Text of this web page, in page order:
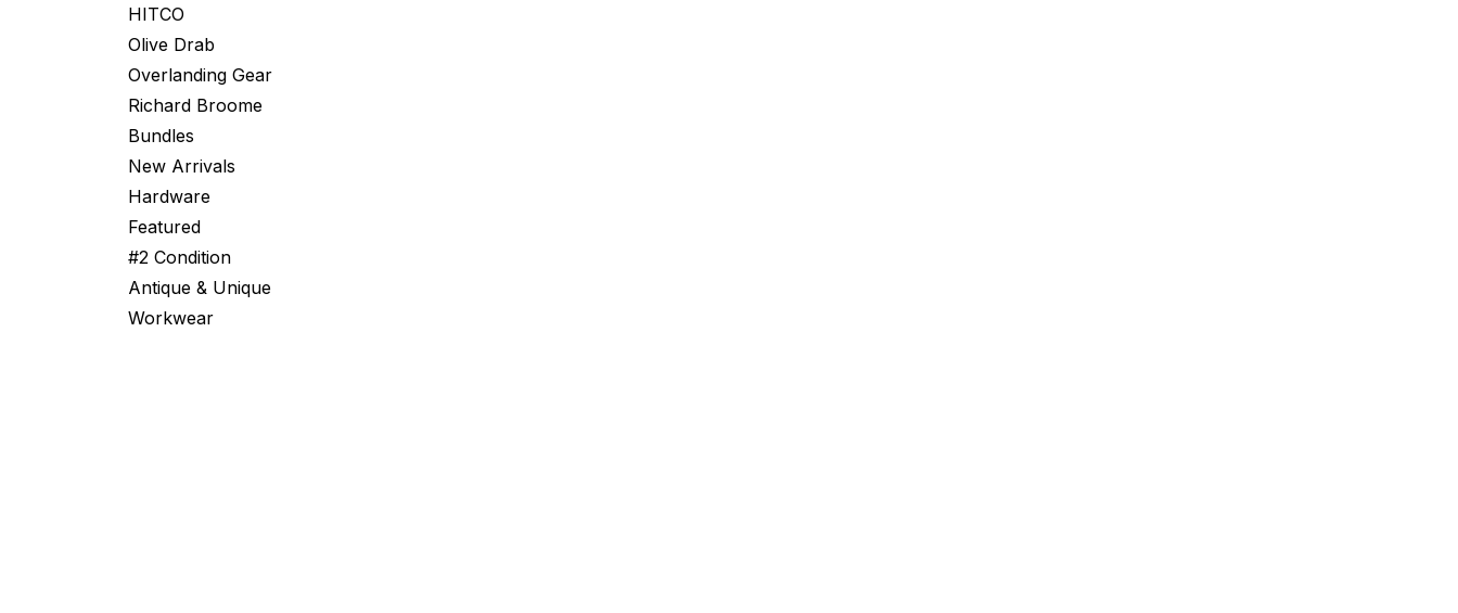
HITCO
Olive Drab
Overlanding Gear
Richard Broome
Bundles
New Arrivals
Hardware
Featured
#2 Condition
Antique & Unique
Workwear